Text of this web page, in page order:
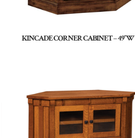
KINCADE CORNER CABINET – 49″W